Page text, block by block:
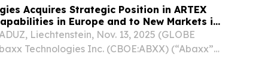
Acquires Strategic Position in ARTEX
in Europe and to New Markets in
Liechtenstein, Nov. 13, 2025 (GLOBE
Technologies Inc. (CBOE:ABXX) (“Abaxx”
majority shareholder of Abaxx Singapore